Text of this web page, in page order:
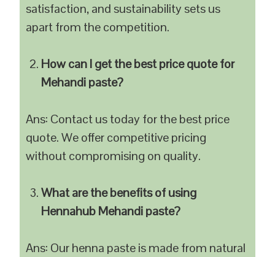
satisfaction, and sustainability sets us
apart from the competition.
How can I get the best price quote for
Mehandi paste?
Ans: Contact us today for the best price
quote. We offer competitive pricing
without compromising on quality.
What are the benefits of using
Hennahub Mehandi paste?
Ans: Our henna paste is made from natural